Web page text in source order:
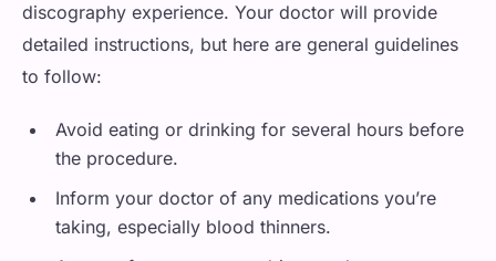
discography experience. Your doctor will provide
detailed instructions, but here are general guidelines
to follow:
Avoid eating or drinking for several hours before
the procedure.
Inform your doctor of any medications you’re
taking, especially blood thinners.